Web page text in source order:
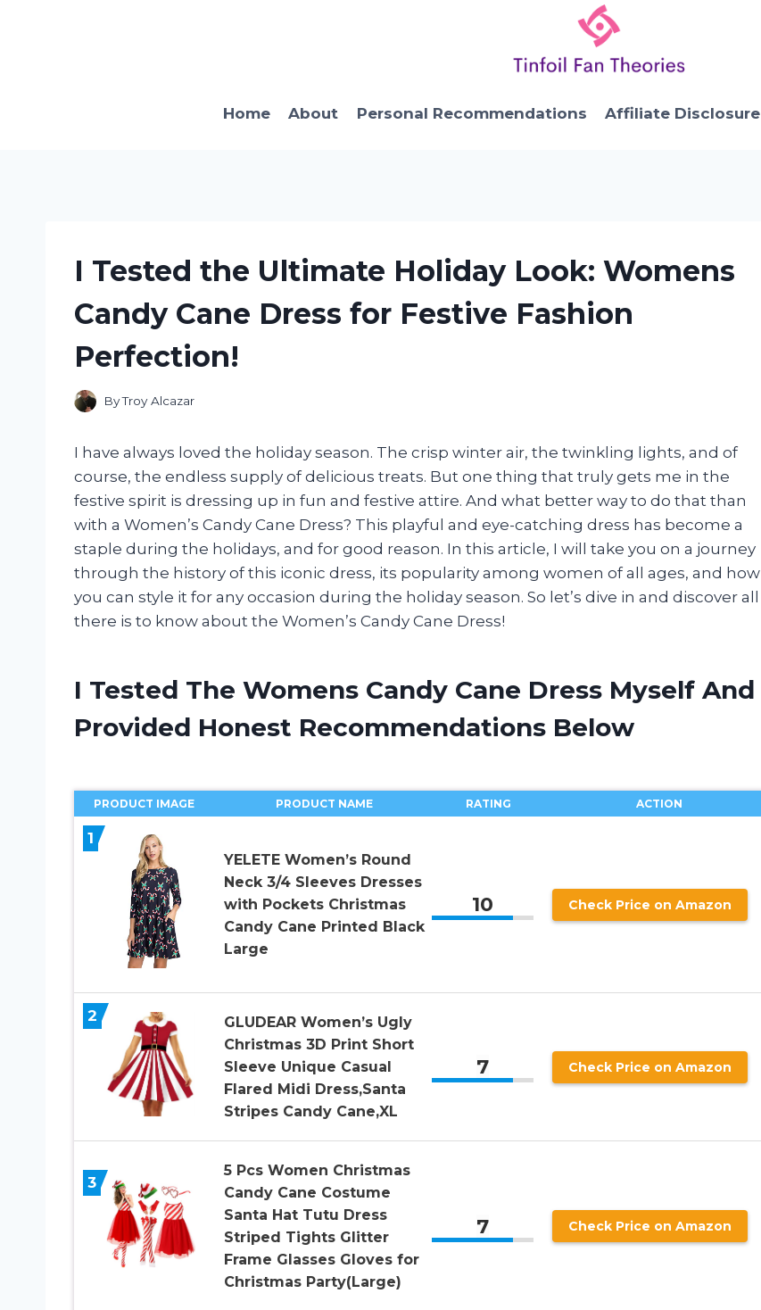
Home About Personal Recommendations Affiliate Disclosure
I Tested the Ultimate Holiday Look: Womens
Candy Cane Dress for Festive Fashion
Perfection!
ByTroy Alcazar
I have always loved the holiday season. The crisp winter air, the twinkling lights, and of
course, the endless supply of delicious treats. But one thing that truly gets me in the
festive spirit is dressing up in fun and festive attire. And what better way to do that than
with a Women’s Candy Cane Dress? This playful and eye-catching dress has become a
staple during the holidays, and for good reason. In this article, I will take you on a journey
through the history of this iconic dress, its popularity among women of all ages, and how
you can style it for any occasion during the holiday season. So let’s dive in and discover all
there is to know about the Women’s Candy Cane Dress!
I Tested The Womens Candy Cane Dress Myself And
Provided Honest Recommendations Below
PRODUCT IMAGE PRODUCT NAME RATING ACTION
1
YELETE Women’s Round
Neck 3/4 Sleeves Dresses
with Pockets Christmas
Candy Cane Printed Black
Large
10 Check Price on Amazon
2
GLUDEAR Women’s Ugly
Christmas 3D Print Short
Sleeve Unique Casual
Flared Midi Dress,Santa
Stripes Candy Cane,XL
7 Check Price on Amazon
3
5 Pcs Women Christmas
Candy Cane Costume
Santa Hat Tutu Dress
Striped Tights Glitter
Frame Glasses Gloves for
Christmas Party(Large)
7 Check Price on Amazon